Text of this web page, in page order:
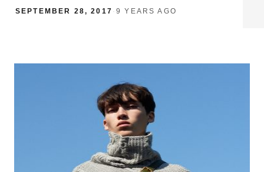
SEPTEMBER 28, 2017 ·9 YEARS AGO